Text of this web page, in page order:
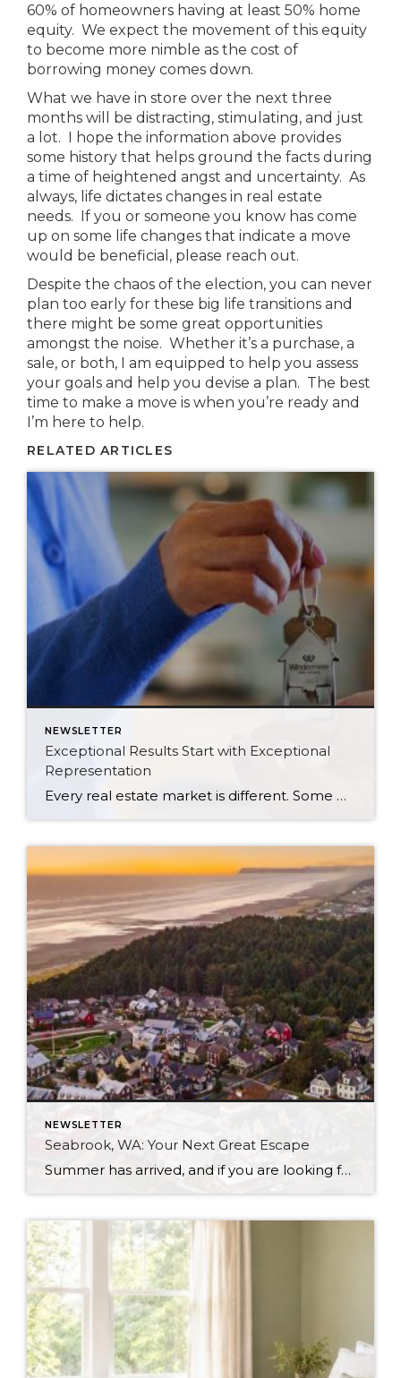
60% of homeowners having at least 50% home
equity. We expect the movement of this equity
to become more nimble as the cost of
borrowing money comes down.
What we have in store over the next three
months will be distracting, stimulating, and just
a lot. I hope the information above provides
some history that helps ground the facts during
a time of heightened angst and uncertainty. As
always, life dictates changes in real estate
needs. If you or someone you know has come
up on some life changes that indicate a move
would be beneficial, please reach out.
Despite the chaos of the election, you can never
plan too early for these big life transitions and
there might be some great opportunities
amongst the noise. Whether it’s a purchase, a
sale, or both, I am equipped to help you assess
your goals and help you devise a plan. The best
time to make a move is when you’re ready and
I’m here to help.
RELATED ARTICLES
NEWSLETTER
Exceptional Results Start with Exceptional
Representation
Every real estate market is different. Some move at lightning speed, while others require patience, strategy, and precision. Today’s market demands more than simply putting a home on the MLS or writing an offer, it requires being rooted in the data and understanding buyer behavior, pricing strategically, knowing when to negotiate, and positioning a home […]
NEWSLETTER
Seabrook, WA: Your Next Great Escape
Summer has arrived, and if you are looking for a great escape only 3 hours from Seattle, you should check out Seabrook on the Washington Coast! I had the opportunity to enjoy it this winter, and I am excited to share all the aspects this gem of a town has to offer, along with a discount you […]